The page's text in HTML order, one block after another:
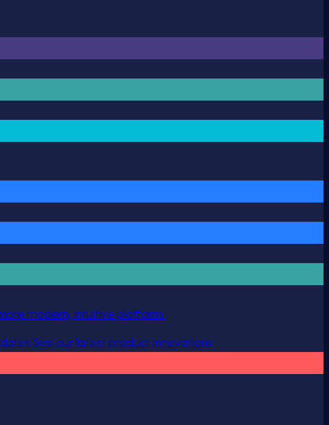
modern, intuitive platform.
See our latest product innovations